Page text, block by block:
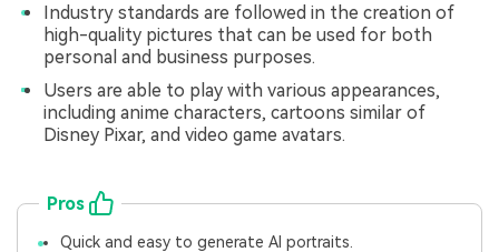
Industry standards are followed in the creation of
high-quality pictures that can be used for both
personal and business purposes.
Users are able to play with various appearances,
including anime characters, cartoons similar of
Disney Pixar, and video game avatars.
Pros
Quick and easy to generate AI portraits.